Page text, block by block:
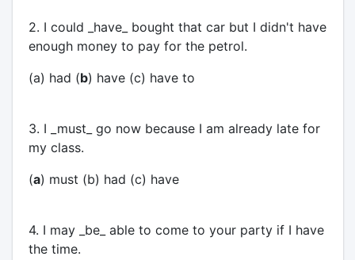
2. I could _have_ bought that car but I didn't have
enough money to pay for the petrol.
(a) had (b) have (c) have to
3. I _must_ go now because I am already late for
my class.
(a) must (b) had (c) have
4. I may _be_ able to come to your party if I have
the time.